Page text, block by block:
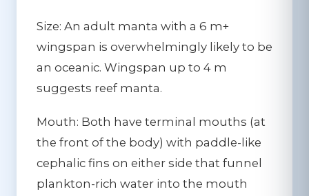
Size: An adult manta with a 6 m+
wingspan is overwhelmingly likely to be
an oceanic. Wingspan up to 4 m
suggests reef manta.
Mouth: Both have terminal mouths (at
the front of the body) with paddle-like
cephalic fins on either side that funnel
plankton-rich water into the mouth